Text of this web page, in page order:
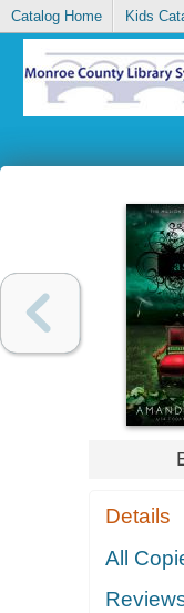
Catalog Home Kids
Details
All